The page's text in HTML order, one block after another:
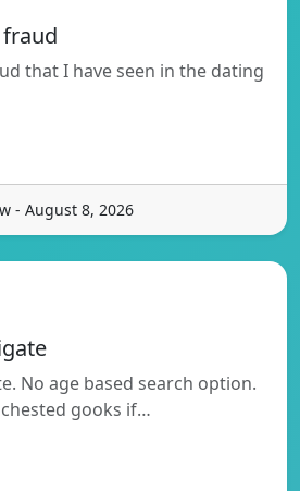
that I have seen in the dating
- August 8, 2026
No age based search option.
gooks if…